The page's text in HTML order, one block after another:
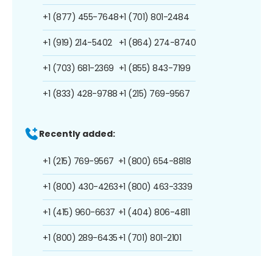
+1 (877) 455-7648
+1 (919) 214-5402
+1 (703) 681-2369
+1 (833) 428-9788
+1 (701) 801-2484
+1 (864) 274-8740
+1 (855) 843-7199
+1 (215) 769-9567
Recently added:
+1 (215) 769-9567
+1 (800) 430-4263
+1 (415) 960-6637
+1 (800) 289-6435
+1 (800) 654-8818
+1 (800) 463-3339
+1 (404) 806-4811
+1 (701) 801-2101